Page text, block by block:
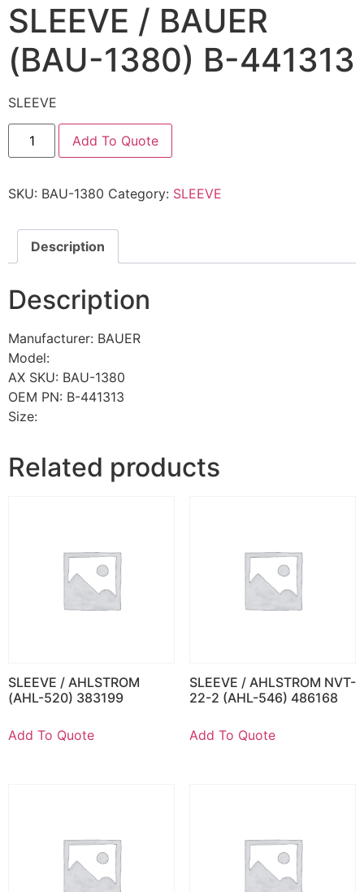
SLEEVE / BAUER
(BAU-1380) B-441313
SLEEVE
Add To Quote
SKU: BAU-1380 Category: SLEEVE
Description
Description
Manufacturer: BAUER
Model:
AX SKU: BAU-1380
OEM PN: B-441313
Size:
Related products
SLEEVE / AHLSTROM
(AHL-520) 383199
Add To Quote
SLEEVE / AHLSTROM NVT-
22-2 (AHL-546) 486168
Add To Quote